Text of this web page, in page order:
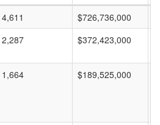
4,611 $726,736,000
2,287 $372,423,000
1,664 $189,525,000